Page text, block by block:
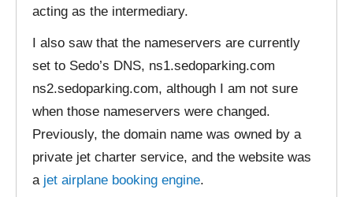
acting as the intermediary.
I also saw that the nameservers are currently
set to Sedo’s DNS, ns1.sedoparking.com
ns2.sedoparking.com, although I am not sure
when those nameservers were changed.
Previously, the domain name was owned by a
private jet charter service, and the website was
ajet airplane booking engine.